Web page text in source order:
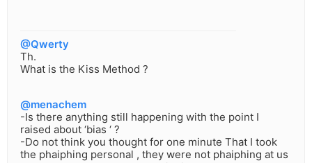
@Qwerty
Th.
What is the Kiss Method ?
@menachem
-Is there anything still happening with the point I
raised about ‘bias ‘ ?
-Do not think you thought for one minute That I took
the phaiphing personal , they were not phaiphing at us